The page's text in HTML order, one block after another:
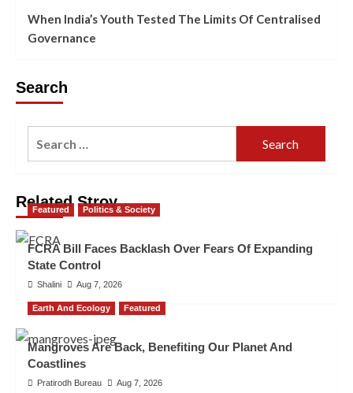
When India’s Youth Tested The Limits Of Centralised
Governance
Search
Related Stroy
Featured Politics & Society
FCRA Bill Faces Backlash Over Fears Of Expanding
State Control
Shalini Aug 7, 2026
Earth And Ecology Featured
Mangroves Are Back, Benefiting Our Planet And
Coastlines
Pratirodh Bureau Aug 7, 2026